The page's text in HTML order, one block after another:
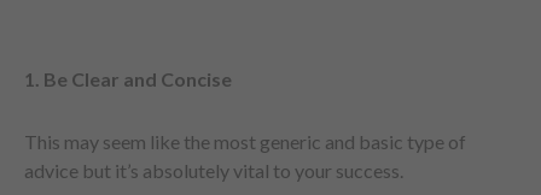
1. Be Clear and Concise
This may seem like the most generic and basic type of
advice but it’s absolutely vital to your success.